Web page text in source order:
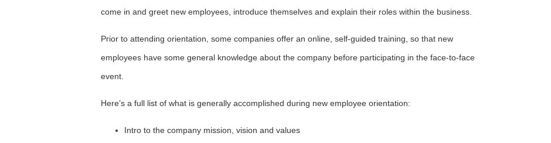
come in and greet new employees, introduce themselves and explain their roles within the business.
Prior to attending orientation, some companies offer an online, self-guided training, so that new
employees have some general knowledge about the company before participating in the face-to-face
event.
Here’s a full list of what is generally accomplished during new employee orientation:
Intro to the company mission, vision and values